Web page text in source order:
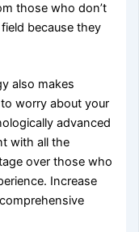
those who don’t
because they
also makes
worry about your
advanced
with all the
over those who
Increase